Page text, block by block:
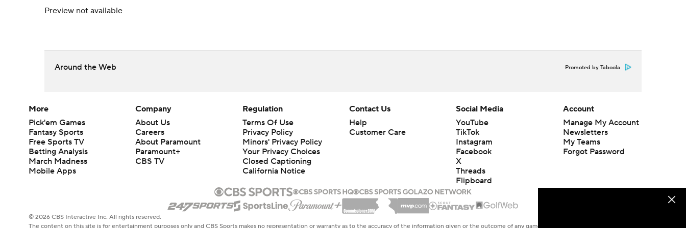
Preview not available
Around the Web Promoted by Taboola
More
Pick'em Games
Fantasy Sports
Free Sports TV
Betting Analysis
March Madness
Mobile Apps
Company
About Us
Careers
About Paramount
Paramount+
CBS TV
Regulation
Terms Of Use
Privacy Policy
Minors' Privacy Policy
Your Privacy Choices
Closed Captioning
California Notice
Contact Us
Help
Customer Care
Social Media
YouTube
TikTok
Instagram
Facebook
X
Threads
Flipboard
Account
Manage My Account
Newsletters
My Teams
Forgot Password
© 2026 CBS Interactive Inc. All rights reserved.
The content on this site is for entertainment purposes only and CBS Sports makes no representation or warranty as to the accuracy of the information given or the outcome of any game or event. Odds and lines subject to